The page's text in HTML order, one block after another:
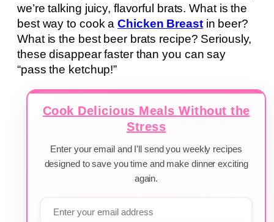
we’re talking juicy, flavorful brats. What is the
best way to cook aChicken Breastin beer?
What is the best beer brats recipe? Seriously,
these disappear faster than you can say
“pass the ketchup!”
Cook Delicious Meals Without the
Stress
Enter your email and I'll send you weekly recipes
designed to save you time and make dinner exciting
again.